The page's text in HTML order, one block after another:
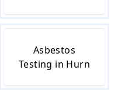
Asbestos
Testing in Hurn